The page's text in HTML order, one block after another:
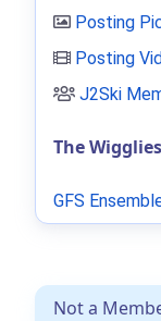
Not a
Posting
Posting
J2Ski
The
GFS